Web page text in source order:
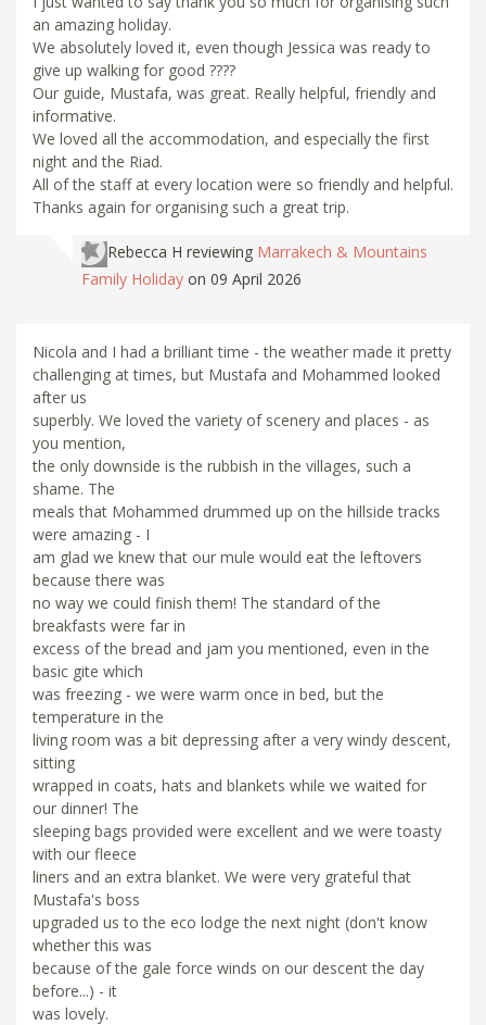
an amazing holiday.
We absolutely loved it, even though Jessica was ready to
give up walking for good ????
Our guide, Mustafa, was great. Really helpful, friendly and
informative.
We loved all the accommodation, and especially the first
night and the Riad.
All of the staff at every location were so friendly and helpful.
Thanks again for organising such a great trip.
Rebecca H reviewing Marrakech & Mountains
Family Holiday on 09 April 2026
Nicola and I had a brilliant time - the weather made it pretty
challenging at times, but Mustafa and Mohammed looked
after us
superbly. We loved the variety of scenery and places - as
you mention,
the only downside is the rubbish in the villages, such a
shame. The
meals that Mohammed drummed up on the hillside tracks
were amazing - I
am glad we knew that our mule would eat the leftovers
because there was
no way we could finish them! The standard of the
breakfasts were far in
excess of the bread and jam you mentioned, even in the
basic gite which
was freezing - we were warm once in bed, but the
temperature in the
living room was a bit depressing after a very windy descent,
sitting
wrapped in coats, hats and blankets while we waited for
our dinner! The
sleeping bags provided were excellent and we were toasty
with our fleece
liners and an extra blanket. We were very grateful that
Mustafa's boss
upgraded us to the eco lodge the next night (don't know
whether this was
because of the gale force winds on our descent the day
before...) - it
was lovely.